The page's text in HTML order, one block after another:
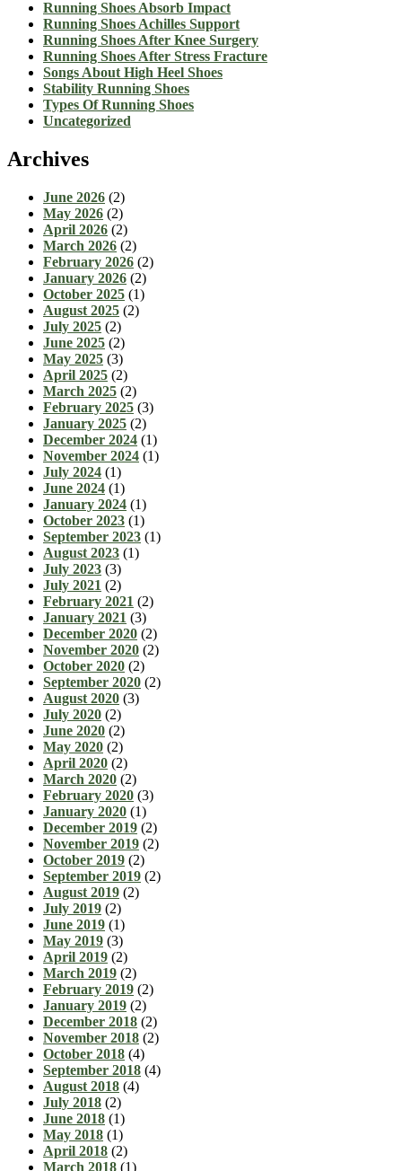
Running Shoes Absorb Impact
Running Shoes Achilles Support
Running Shoes After Knee Surgery
Running Shoes After Stress Fracture
Songs About High Heel Shoes
Stability Running Shoes
Types Of Running Shoes
Uncategorized
Archives
June 2026 (2)
May 2026 (2)
April 2026 (2)
March 2026 (2)
February 2026 (2)
January 2026 (2)
October 2025 (1)
August 2025 (2)
July 2025 (2)
June 2025 (2)
May 2025 (3)
April 2025 (2)
March 2025 (2)
February 2025 (3)
January 2025 (2)
December 2024 (1)
November 2024 (1)
July 2024 (1)
June 2024 (1)
January 2024 (1)
October 2023 (1)
September 2023 (1)
August 2023 (1)
July 2023 (3)
July 2021 (2)
February 2021 (2)
January 2021 (3)
December 2020 (2)
November 2020 (2)
October 2020 (2)
September 2020 (2)
August 2020 (3)
July 2020 (2)
June 2020 (2)
May 2020 (2)
April 2020 (2)
March 2020 (2)
February 2020 (3)
January 2020 (1)
December 2019 (2)
November 2019 (2)
October 2019 (2)
September 2019 (2)
August 2019 (2)
July 2019 (2)
June 2019 (1)
May 2019 (3)
April 2019 (2)
March 2019 (2)
February 2019 (2)
January 2019 (2)
December 2018 (2)
November 2018 (2)
October 2018 (4)
September 2018 (4)
August 2018 (4)
July 2018 (2)
June 2018 (1)
May 2018 (1)
April 2018 (2)
March 2018 (1)